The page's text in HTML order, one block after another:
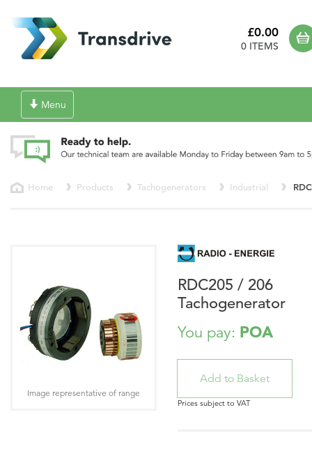
£0.00
0 ITEMS
Toggle
navigation
Menu
Home Products Tachogenerators Industrial
RDC205 / 206
Tachogenerator
You pay: POA
Prices subject to VAT
Image representative of range